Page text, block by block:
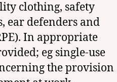
clothing, safety
ear defenders and
In appropriate
eg single-use
the provision